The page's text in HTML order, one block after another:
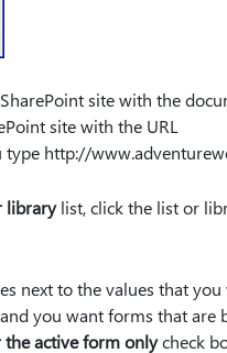
site with the
site with the URL
http:⁠//
librarylist, click the list or
next to the values that
you want forms that are
the active form onlycheck